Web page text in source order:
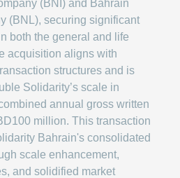
(BNI) and Bahrain
(BNL), securing significant
both the general and life
acquisition aligns with
structures and is
Solidarity’s scale in
annual gross written
million. This transaction
Bahrain's consolidated
scale enhancement,
and solidified market